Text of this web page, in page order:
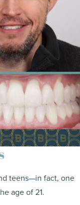
teens—in fact, one
age of 21.